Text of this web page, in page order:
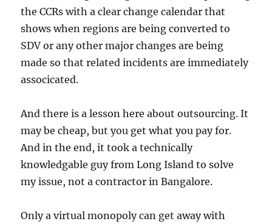
the CCRs with a clear change calendar that
shows when regions are being converted to
SDV or any other major changes are being
made so that related incidents are immediately
associcated.
And there is a lesson here about outsourcing. It
may be cheap, but you get what you pay for.
And in the end, it took a technically
knowledgable guy from Long Island to solve
my issue, not a contractor in Bangalore.
Only a virtual monopoly can get away with